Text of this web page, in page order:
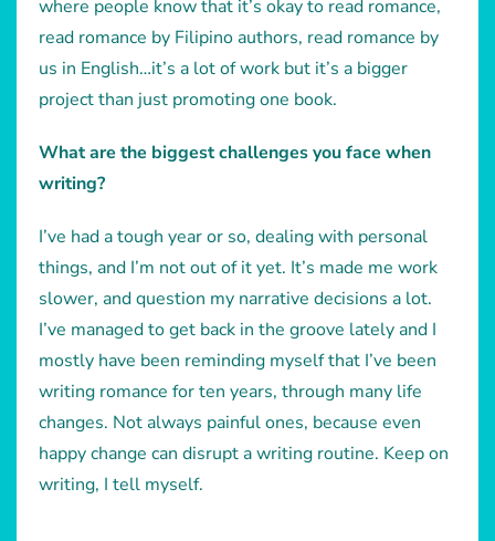
where people know that it’s okay to read romance,
read romance by Filipino authors, read romance by
us in English…it’s a lot of work but it’s a bigger
project than just promoting one book.
What are the biggest challenges you face when
writing?
I’ve had a tough year or so, dealing with personal
things, and I’m not out of it yet. It’s made me work
slower, and question my narrative decisions a lot.
I’ve managed to get back in the groove lately and I
mostly have been reminding myself that I’ve been
writing romance for ten years, through many life
changes. Not always painful ones, because even
happy change can disrupt a writing routine. Keep on
writing, I tell myself.